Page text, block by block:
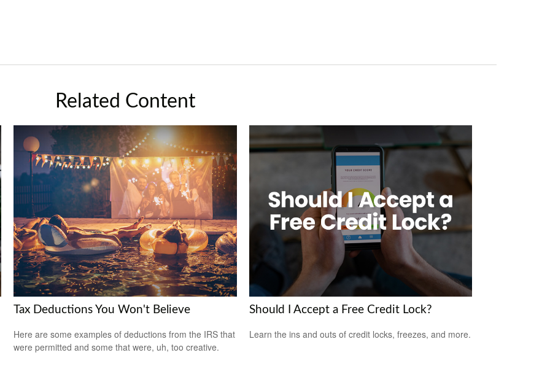
Related Content
Tax Deductions You Won't Believe
Here are some examples of deductions from the IRS that
were permitted and some that were, uh, too creative.
Should I Accept a Free Credit Lock?
Learn the ins and outs of credit locks, freezes, and more.